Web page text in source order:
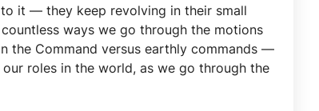
it — they keep revolving in their small
ways we go through the motions
the Command versus earthly commands —
roles in the world, as we go through the